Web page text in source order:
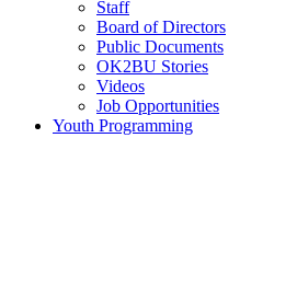
Staff
Board of Directors
Public Documents
OK2BU Stories
Videos
Job Opportunities
Youth Programming